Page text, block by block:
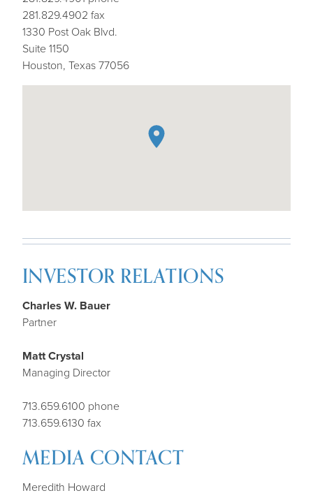
281.829.4902 fax
1330 Post Oak Blvd.
Suite 1150
Houston, Texas 77056
INVESTOR RELATIONS
Charles W. Bauer
Partner
Matt Crystal
Managing Director
713.659.6100 phone
713.659.6130 fax
MEDIA CONTACT
Meredith Howard